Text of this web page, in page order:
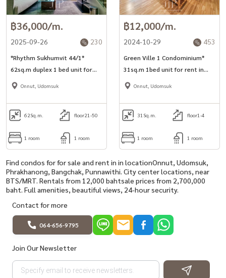
฿36,000/m.
2025-09-26 230
*Rhythm Sukhumvit 44/1*
62sq.m duplex 1 bed unit for
rent next to BTS Phra Khanong.
Onnut, Udomsuk
62Sq.m. floor21-50
1 room 1 room
฿12,000/m.
2024-10-29 453
Green Ville 1 Condominium*
31sq.m 1bed unit for rent in
Sukhumvit 101.
Onnut, Udomsuk
31 Sq.m. floor1-4
1 room 1 room
Find condos for for sale and rent in in locationOnnut, Udomsuk,
Phrakhanong, Bangchak, Punnawithi. City center locations, near
BTS/MRT. Rentals from 12,000 bahtsale prices from 2,700,000
baht. Full amenities, beautiful views, 24-hour security.
Contact for more
064-656-9795
Join Our Newsletter